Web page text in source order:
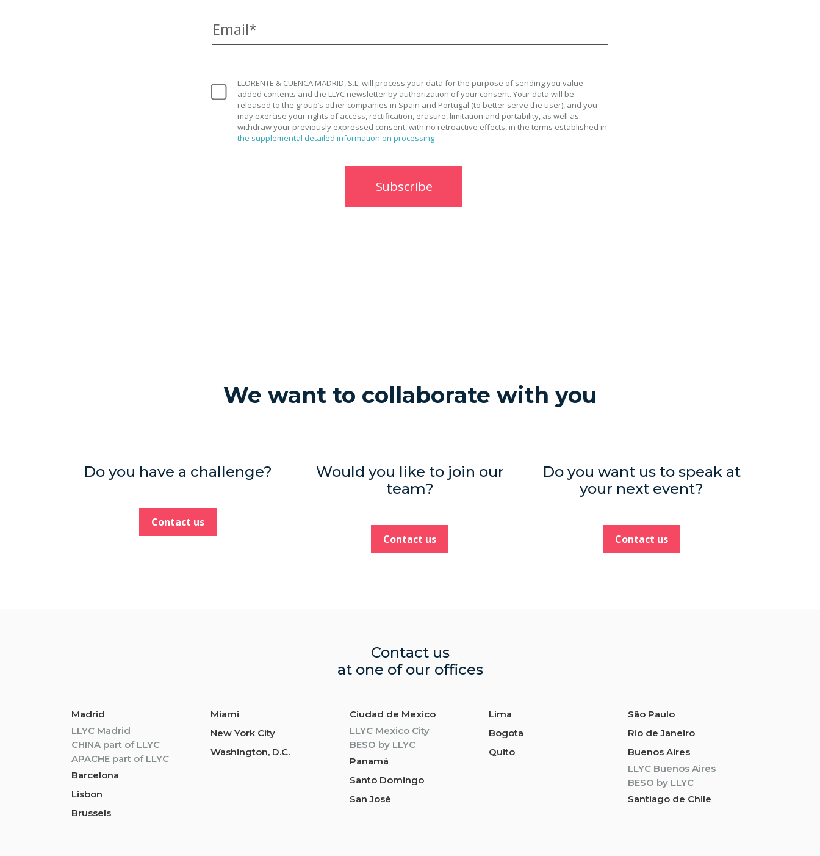
Email*
LLORENTE & CUENCA MADRID, S.L. will process your data for the purpose of sending you value-
added contents and the LLYC newsletter by authorization of your consent. Your data will be
released to the group’s other companies in Spain and Portugal (to better serve the user), and you
may exercise your rights of access, rectification, erasure, limitation and portability, as well as
withdraw your previously expressed consent, with no retroactive effects, in the terms established in
the supplemental detailed information on processing
We want to collaborate with you
Do you have a challenge?
Contact us
Would you like to join our
team?
Contact us
Do you want us to speak at
your next event?
Contact us
Contact us
at one of our offices
Madrid
LLYC Madrid
CHINA part of LLYC
APACHE part of LLYC
Barcelona
Lisbon
Brussels
Miami
New York City
Washington, D.C.
Ciudad de Mexico
LLYC Mexico City
BESO by LLYC
Panamá
Santo Domingo
San José
Lima
Bogota
Quito
São Paulo
Rio de Janeiro
Buenos Aires
LLYC Buenos Aires
BESO by LLYC
Santiago de Chile